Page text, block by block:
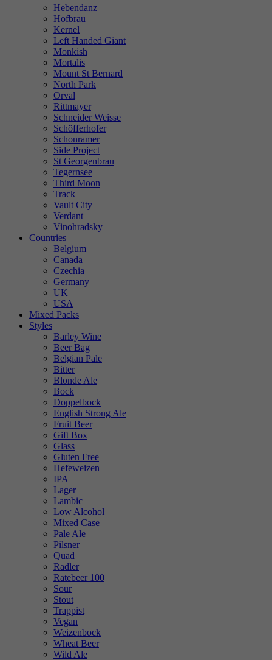
Hebendanz
Hofbrau
Kernel
Left Handed Giant
Monkish
Mortalis
Mount St Bernard
North Park
Orval
Rittmayer
Schneider Weisse
Schöfferhofer
Schonramer
Side Project
St Georgenbrau
Tegernsee
Third Moon
Track
Vault City
Verdant
Vinohradsky
Countries
Belgium
Canada
Czechia
Germany
UK
USA
Mixed Packs
Styles
Barley Wine
Beer Bag
Belgian Pale
Bitter
Blonde Ale
Bock
Doppelbock
English Strong Ale
Fruit Beer
Gift Box
Glass
Gluten Free
Hefeweizen
IPA
Lager
Lambic
Low Alcohol
Mixed Case
Pale Ale
Pilsner
Quad
Radler
Ratebeer 100
Sour
Stout
Trappist
Vegan
Weizenbock
Wheat Beer
Wild Ale